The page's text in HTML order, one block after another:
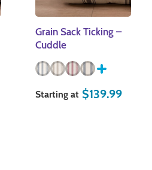
Grain Sack Ticking –
Cuddle
Starting at $139.99